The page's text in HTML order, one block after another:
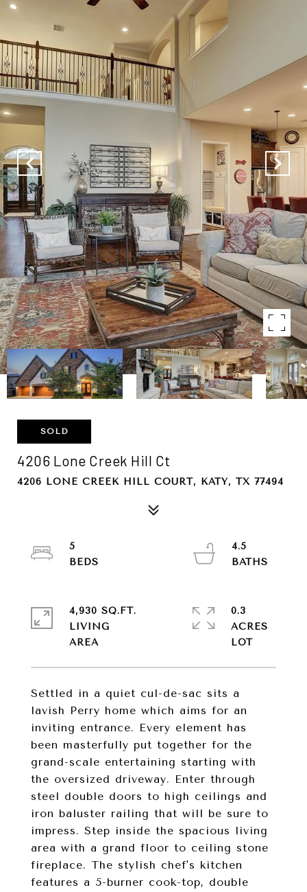
SOLD
4206 Lone Creek Hill Ct
4206 LONE CREEK HILL COURT, KATY, TX 77494
Settled in a quiet cul-de-sac sits a
lavish Perry home which aims for an
inviting entrance. Every element has
been masterfully put together for the
grand-scale entertaining starting with
the oversized driveway. Enter through
steel double doors to high ceilings and
iron baluster railing that will be sure to
impress. Step inside the spacious living
area with a grand floor to ceiling stone
fireplace. The stylish chef's kitchen
features a 5-burner cook-top, double
5
4.5
4,930 SQ.FT.
LIVING
0.3
ACRES